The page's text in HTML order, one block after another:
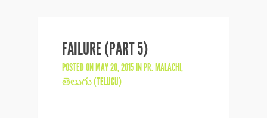
FAILURE (PART 5)
POSTED ON MAY 20, 2015 INPR. MALACHI,
తెలుగు (TELUGU)